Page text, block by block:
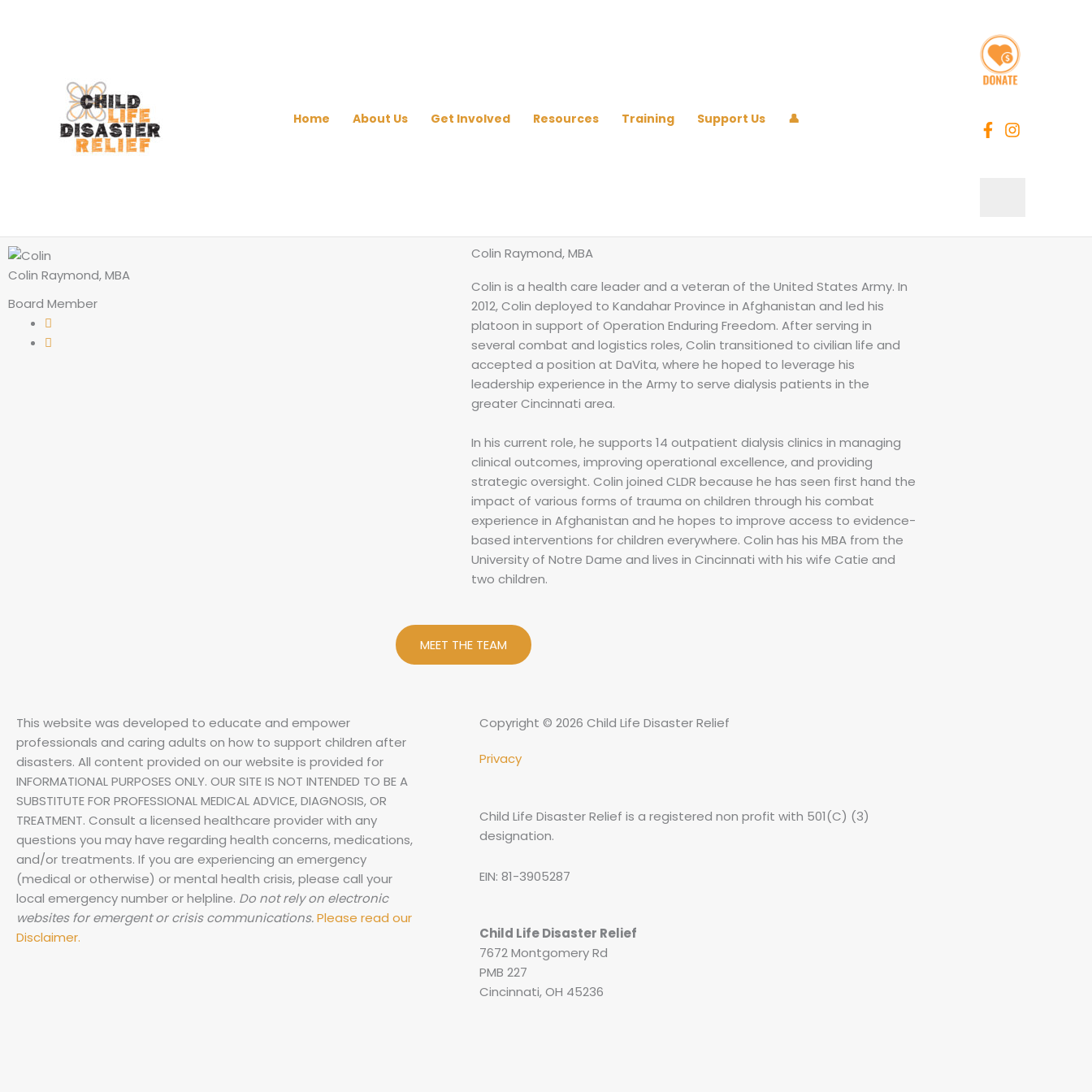
Home About Us Get Involved Resources Training Support Us 👤
Colin Raymond, MBA
Board Member
Colin Raymond, MBA
Colin is a health care leader and a veteran of the United States Army. In
2012, Colin deployed to Kandahar Province in Afghanistan and led his
platoon in support of Operation Enduring Freedom. After serving in
several combat and logistics roles, Colin transitioned to civilian life and
accepted a position at DaVita, where he hoped to leverage his
leadership experience in the Army to serve dialysis patients in the
greater Cincinnati area.
In his current role, he supports 14 outpatient dialysis clinics in managing
clinical outcomes, improving operational excellence, and providing
strategic oversight. Colin joined CLDR because he has seen first hand the
impact of various forms of trauma on children through his combat
experience in Afghanistan and he hopes to improve access to evidence-
based interventions for children everywhere. Colin has his MBA from the
University of Notre Dame and lives in Cincinnati with his wife Catie and
two children.
MEET THE TEAM
This website was developed to educate and empower
professionals and caring adults on how to support children after
disasters. All content provided on our website is provided for
INFORMATIONAL PURPOSES ONLY. OUR SITE IS NOT INTENDED TO BE A
SUBSTITUTE FOR PROFESSIONAL MEDICAL ADVICE, DIAGNOSIS, OR
TREATMENT. Consult a licensed healthcare provider with any
questions you may have regarding health concerns, medications,
and/or treatments. If you are experiencing an emergency
(medical or otherwise) or mental health crisis, please call your
local emergency number or helpline. Do not rely on electronic
websites for emergent or crisis communications.Please read our
Disclaimer.
Copyright © 2026 Child Life Disaster Relief
Privacy
Child Life Disaster Relief is a registered non profit with 501(C) (3)
designation.
EIN: 81-3905287
Child Life Disaster Relief
7672 Montgomery Rd
PMB 227
Cincinnati, OH 45236